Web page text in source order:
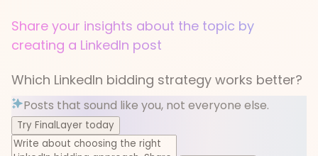
Share your insights about the topic by
creating a LinkedIn post
Which LinkedIn bidding strategy works better?
Posts that sound like you, not everyone else.
Try FinalLayer today